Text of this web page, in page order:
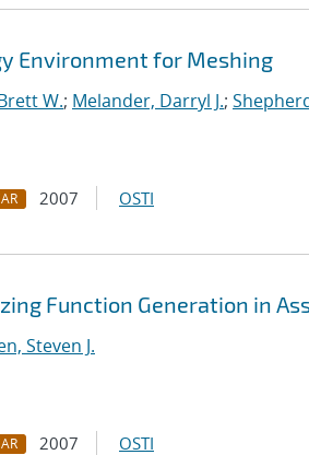
Environment for Meshing
W.; Melander, Darryl J.;
2007 OSTI
Function Generation in
Steven J.
2007 OSTI